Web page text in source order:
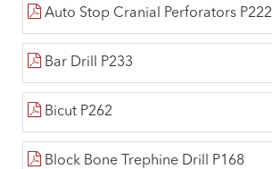
Auto Stop Cranial Perforators P222
Bar Drill P233
Bicut P262
Block Bone Trephine Drill P168